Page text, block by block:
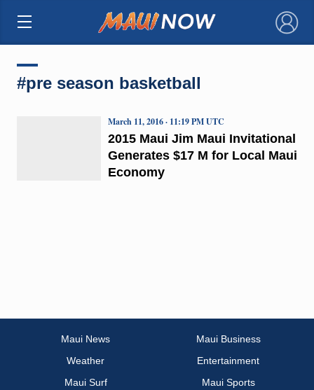
×
#pre season basketball
2015 Maui Jim Maui Invitational
Generates $17 M for Local Maui
Economy
March 11, 2016 · 11:19 PM UTC
Maui News
Maui Business
Weather
Entertainment
Maui Surf
Maui Sports